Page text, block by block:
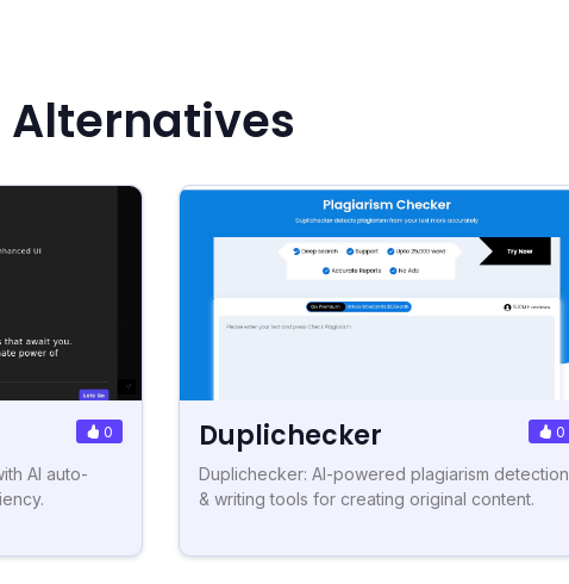
Alternatives
0
AI auto-
Duplichecker 0
Duplichecker: AI-powered plagiarism detection
& writing tools for creating original content.